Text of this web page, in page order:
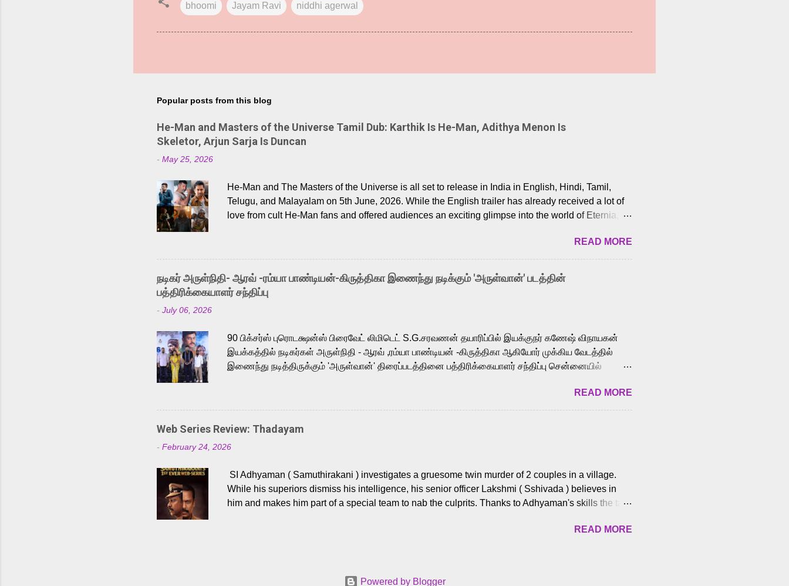
bhoomi Jayam Ravi niddhi agerwal
Popular posts from this blog
He-Man and Masters of the Universe Tamil Dub: Karthik Is He-Man, Adithya Menon Is
Skeletor, Arjun Sarja Is Duncan
- May 25, 2026
He-Man and The Masters of the Universe is all set to release in India in English, Hindi, Tamil,
Telugu, and Malayalam on 5th June, 2026. While the English trailer has already received a lot of
love from cult He-Man fans and offered audiences an exciting glimpse into the world of Eternia,
Adding to the growing buzz is the film’s powerful Tamil voice cast led by celebrated playback
singer Karthik, who lends his voice to the iconic superhero He-Man. Known for memorable songs
like “Behene De” from Raavan, “Oru Maalai” from Ghajini, and “Mun Andhi” from 7 Aum Arivu,
Karthik is loved for his versatile voice and strong command over multiple languages, making him
a strong fit for the legendary character. Adithya Menon, known for portraying memorable
READ MORE
நடிகர் அருள்நிதி- ஆரவ் -ரம்யா பாண்டியன்-கிருத்திகா இணைந்து நடிக்கும் 'அருள்வான்' படத்தின்
பத்திரிக்கையாளர் சந்திப்பு
- July 06, 2026
90 பிக்சர்ஸ் புரொடக்ஷன்ஸ் பிரைவேட் லிமிடெட் S.G.சரவணன் தயாரிப்பில் இயக்குநர் கணேஷ் விநாயகன்
இயக்கத்தில் நடிகர்கள் அருள்நிதி - ஆரவ் ,ரம்யா பாண்டியன் -கிருத்திகா ஆகியோர் முக்கிய வேடத்தில்
இணைந்து நடித்திருக்கும் 'அருள்வான்' திரைப்படத்தினை பத்திரிக்கையாளர் சந்திப்பு சென்னையில்
அருள்நிதி, ஆரவ், காளி வெங்கட், ரம்யா பாண்டியன், வி டி வி கணேஷ் , ஜான் விஜய், பேபி கிருத்திகா,
'பருத்திவீரன்' சரவணன், ஹரிஷ் உத்தமன் உள்ளிட்ட பலர் நடித்திருக்கிறார்கள். எம். சுகுமார் ஒளிப்பதிவு
செய்திருக்கும் இந்த திரைப்படத்திற்கு ஜீ. வி. பிரகாஷ் குமார் இசையமைத்திருக்கிறார். லால்குடி
இளையராஜா கலை இயக்கத்தை கவனிக்க.. லாரன்ஸ் கிஷோர் படத் தொகுப்பு பணிகளை
மேற்கொண்டிருக்கிறார். கல்வியின் அவசியத்தை வலியுறுத்தி தயாராகி இருக்கும் இந்தத் திரைப்படத்தை 90
இப்படத்தை சக்தி பிலிம் ஃபேக்டரி நிறுவனம் சார்பில் சக்திவேலன் வழங...
READ MORE
Web Series Review: Thadayam
- February 24, 2026
SI Adhyaman ( Samuthirakani ) investigates a gruesome twin murder of 2 couples in a village.
While his superiors dismiss his intelligence, his senior officer Lakshmi ( Sshivada ) believes in
him and makes him part of a special team to nab the culprits. Thanks to Adhyaman's skills the task
begin to dig deeper, several layers emerge which link the case to events dating back to 1995.
READ MORE
Powered by Blogger